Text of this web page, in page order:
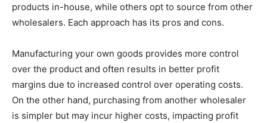
products in-house, while others opt to source from other
wholesalers. Each approach has its pros and cons.
Manufacturing your own goods provides more control
over the product and often results in better profit
margins due to increased control over operating costs.
On the other hand, purchasing from another wholesaler
is simpler but may incur higher costs, impacting profit